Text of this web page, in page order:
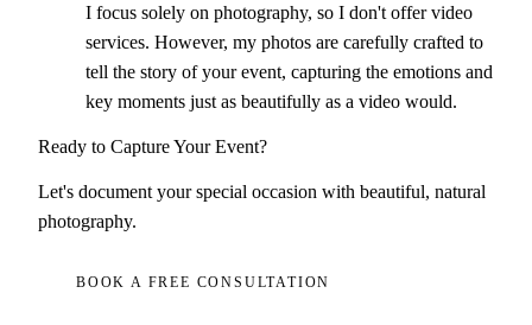
I focus solely on photography, so I don't offer video
services. However, my photos are carefully crafted to
tell the story of your event, capturing the emotions and
key moments just as beautifully as a video would.
Ready to Capture Your Event?
Let's document your special occasion with beautiful, natural
photography.
BOOK A FREE CONSULTATION